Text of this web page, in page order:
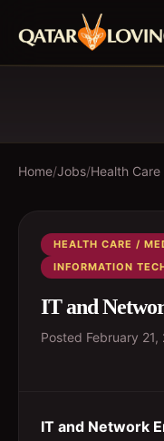
Home/Jobs/Health
HEALTH CARE /
INFORMATION
IT and
Posted February 21,
IT and Network